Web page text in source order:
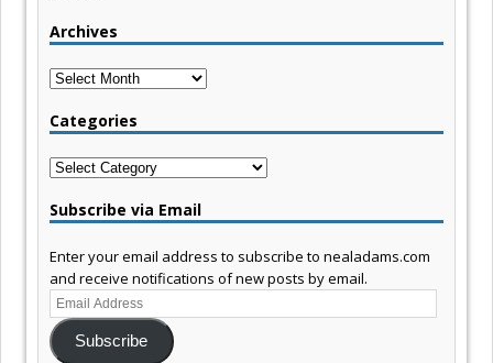
Archives
Archives
Categories
Categories
Subscribe via Email
Enter your email address to subscribe to nealadams.com
and receive notifications of new posts by email.
Email
Address
Subscribe